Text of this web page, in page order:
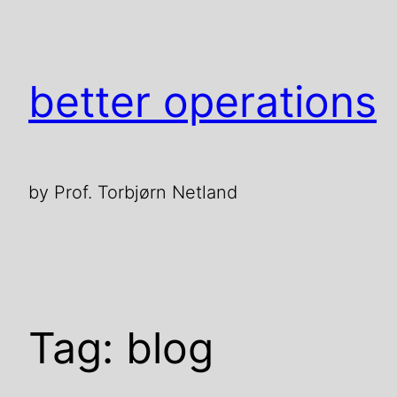
better operations
by Prof. Torbjørn Netland
Tag: blog